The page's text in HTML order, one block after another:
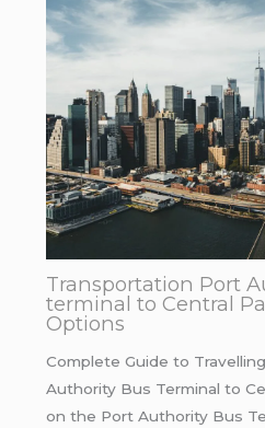
Transportation Port
terminal to Central
Options
Complete Guide to
Authority Bus Terminal to
on the Port Authority Bus